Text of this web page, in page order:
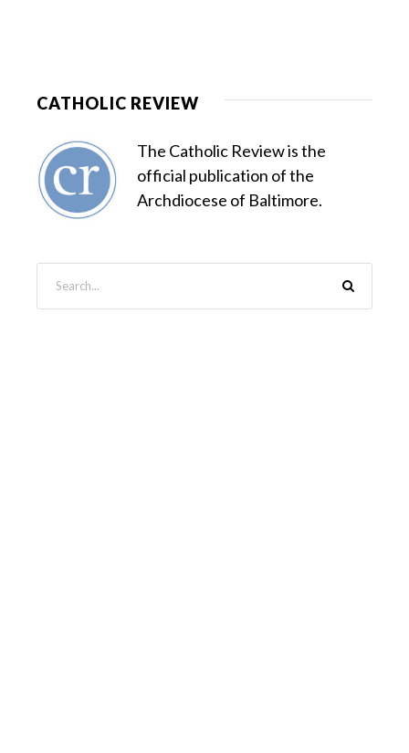
CATHOLIC REVIEW
The Catholic Review is the
official publication of the
Archdiocese of Baltimore.